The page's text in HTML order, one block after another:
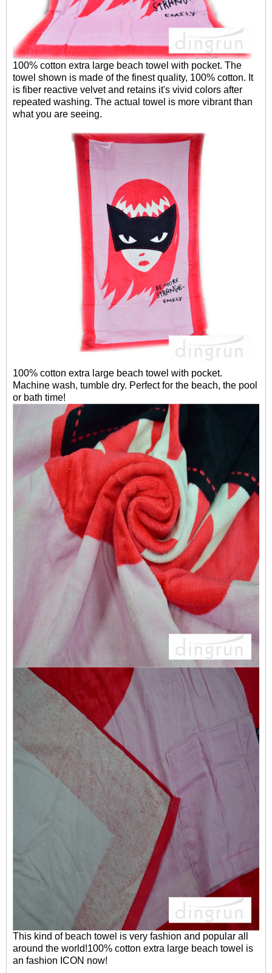
100% cotton extra large beach towel with pocket. The
towel shown is made of the finest quality, 100% cotton. It
is fiber reactive velvet and retains it's vivid colors after
repeated washing. The actual towel is more vibrant than
what you are seeing.
100% cotton extra large beach towel with pocket.
Machine wash, tumble dry. Perfect for the beach, the pool
or bath time!
This kind of beach towel is very fashion and popular all
around the world!100% cotton extra large beach towel is
an fashion ICON now!